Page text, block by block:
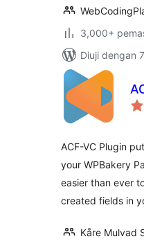
3,000+
Diuji dengan
ACF-VC Plugin
your WPBakery
easier than ever
created fields in
Kåre Mulvad